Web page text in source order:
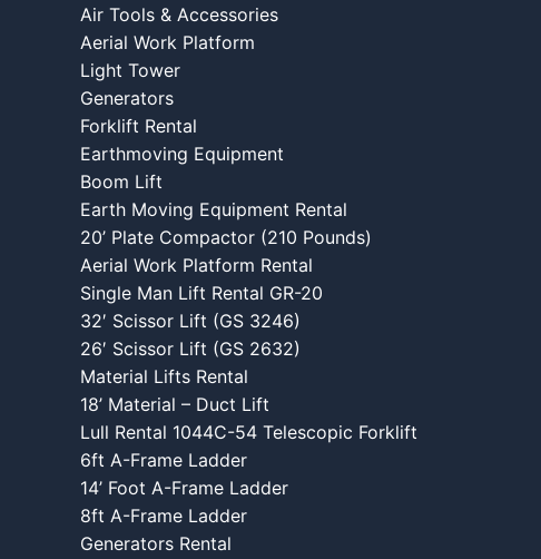
Air Tools & Accessories
Aerial Work Platform
Light Tower
Generators
Forklift Rental
Earthmoving Equipment
Boom Lift
Earth Moving Equipment Rental
20’ Plate Compactor (210 Pounds)
Aerial Work Platform Rental
Single Man Lift Rental GR-20
32′ Scissor Lift (GS 3246)
26′ Scissor Lift (GS 2632)
Material Lifts Rental
18’ Material – Duct Lift
Lull Rental 1044C-54 Telescopic Forklift
6ft A-Frame Ladder
14’ Foot A-Frame Ladder
8ft A-Frame Ladder
Generators Rental